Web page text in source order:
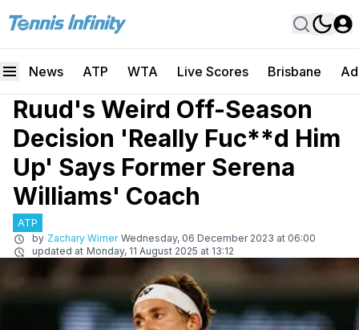
News ATP WTA Live Scores Brisbane
Ruud's Weird Off-Season
Decision 'Really Fuc**d Him
Up' Says Former Serena
Williams' Coach
ATP
by Zachary Wimer Wednesday, 06 December 2023 at 06:00
updated at Monday, 11 August 2025 at 13:12